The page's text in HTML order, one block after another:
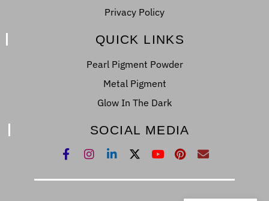
Privacy Policy
QUICK LINKS
Pearl Pigment Powder
Metal Pigment
Glow In The Dark
SOCIAL MEDIA